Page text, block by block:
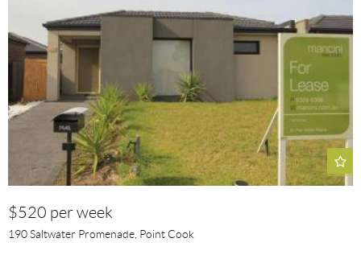
$520 per week
190 Saltwater Promenade, Point Cook